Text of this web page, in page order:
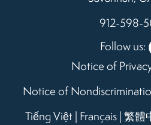
912-598-
Follow us:
Notice of
Notice of
Tiếng Việt| Français|繁體